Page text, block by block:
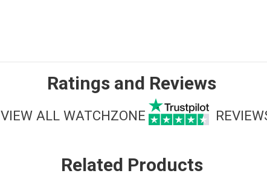
Ratings and Reviews
VIEW ALL WATCHZONE
Related Products